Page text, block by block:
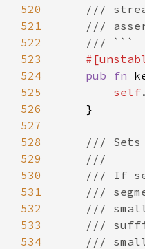
520
521
522
523
524
pub fn
525
self.
526
527
528
529
530
531
532
533
534